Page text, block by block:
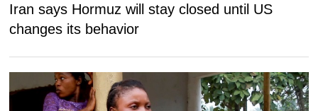
Iran says Hormuz will stay closed until US
changes its behavior